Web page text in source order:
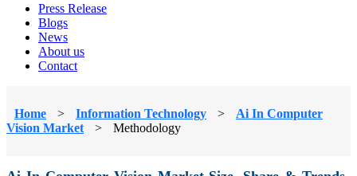
Press Release
Blogs
News
About us
Contact
Home > Information Technology >
Ai In Computer
Vision Market
> Methodology